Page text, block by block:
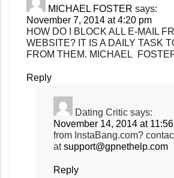
MICHAEL FOSTER says:
November 7, 2014 at 4:20 pm
HOW DO I BLOCK ALL E-MAIL
WEBSITE? IT IS A DAILY TASK
FROM THEM. MICHAEL
Reply
Dating Critic says:
November 14, 2014 at
from InstaBang.com?
atsupport@gpnethelp.com
Reply